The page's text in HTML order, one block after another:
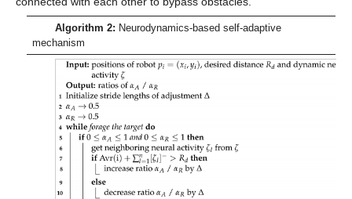
Algorithm 2: Neurodynamics-based self-adaptive
mechanism